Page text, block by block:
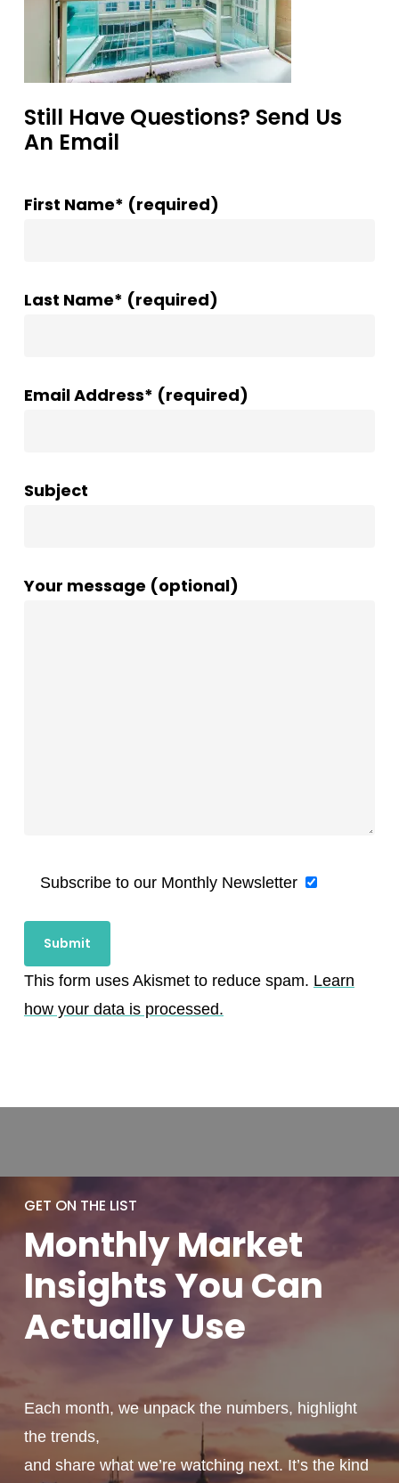
Still Have Questions? Send Us
An Email
First Name* (required)
Last Name* (required)
Email Address* (required)
Subject
Your message (optional)
Subscribe to our Monthly Newsletter
This form uses Akismet to reduce spam. Learn
how your data is processed.
GET ON THE LIST
MonthlyMarket
Insights You Can
ActuallyUse
Each month, we unpack the numbers, highlight
the trends,
and share what we’re watching next. It’s the kind